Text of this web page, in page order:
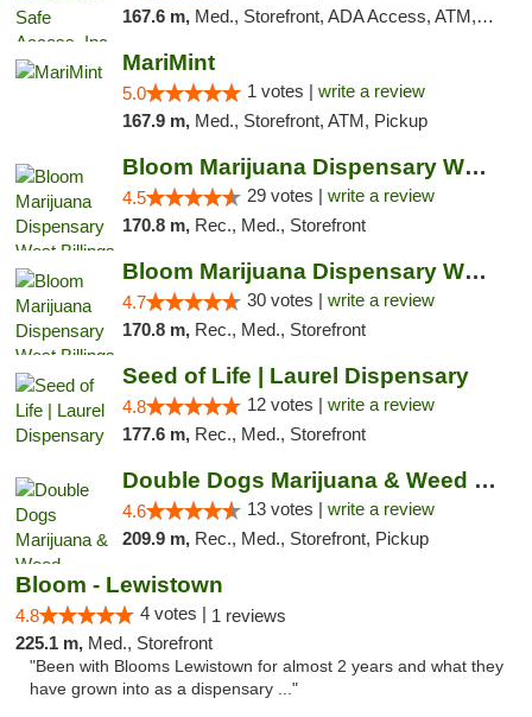
167.6 m, Med., Storefront, ADA Access, ATM, Delivery, Pickup
MariMint
5.0 1 votes | write a review
167.9 m, Med., Storefront, ATM, Pickup
Bloom Marijuana Dispensary West Billings
4.5 29 votes | write a review
170.8 m, Rec., Med., Storefront
Bloom Marijuana Dispensary West Billings
4.7 30 votes | write a review
170.8 m, Rec., Med., Storefront
Seed of Life | Laurel Dispensary
4.8 12 votes | write a review
177.6 m, Rec., Med., Storefront
Double Dogs Marijuana & Weed Dispensary Pl...
4.6 13 votes | write a review
209.9 m, Rec., Med., Storefront, Pickup
Bloom - Lewistown
4.8 4 votes | 1 reviews
225.1 m, Med., Storefront
"Been with Blooms Lewistown for almost 2 years and what they
have grown into as a dispensary ..."